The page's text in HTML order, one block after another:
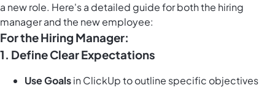
a new role. Here's a detailed guide for both the hiring
manager and the new employee:
For the Hiring Manager:
1. Define Clear Expectations
Use Goalsin ClickUp to outline specific objectives